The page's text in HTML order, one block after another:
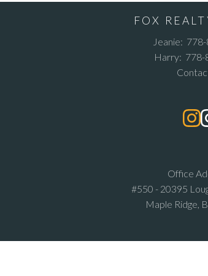
FOX
Jeanie:
Harry: 778-
Office
#550 - 20395
Maple Ridge,